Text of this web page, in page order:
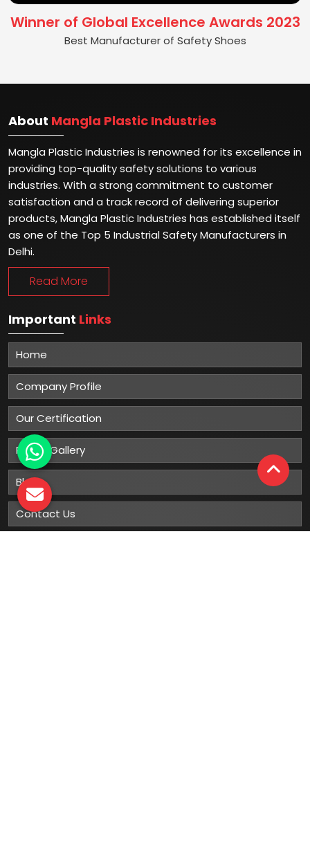
Winner of Global Excellence Awards 2023
Best Manufacturer of Safety Shoes
About Mangla Plastic Industries
Mangla Plastic Industries is renowned for its excellence in
providing top-quality safety solutions to various
industries. With a strong commitment to customer
satisfaction and a track record of delivering superior
products, Mangla Plastic Industries has established itself
as one of the Top 5 Industrial Safety Manufacturers in
Delhi.
Read More
Important Links
Home
Company Profile
Our Certification
Photo Gallery
Blog
Contact Us